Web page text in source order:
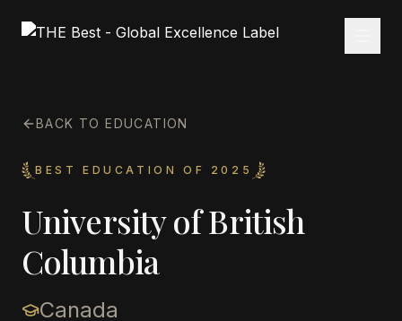
BACK TO EDUCATION
BEST EDUCATION OF 2025
University of British
Columbia
Canada